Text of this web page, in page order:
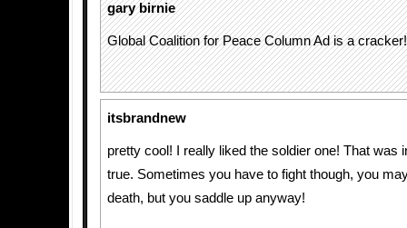
gary birnie
Global Coalition for Peace Column Ad is a
itsbrandnew
pretty cool! I really liked the soldier one! That was
true. Sometimes you have to fight though, you
death, but you saddle up anyway!